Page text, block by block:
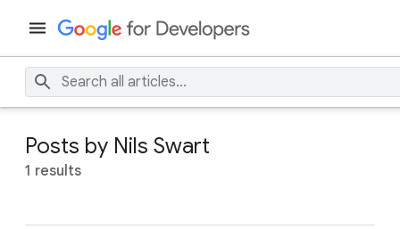
Posts by Nils Swart
1 results